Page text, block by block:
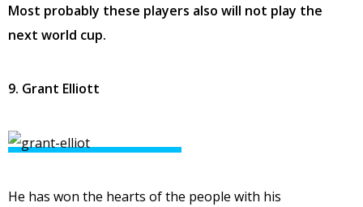
Most probably these players also will not play the
next world cup.
9. Grant Elliott
He has won the hearts of the people with his